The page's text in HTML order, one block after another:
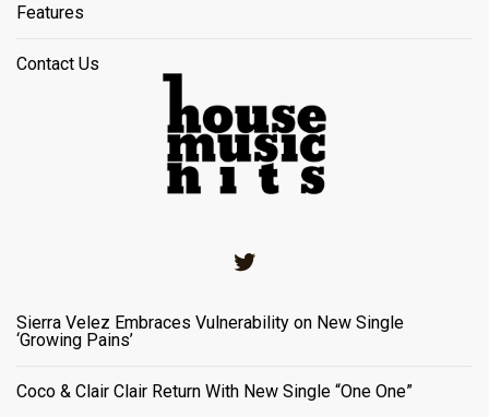
Features
Contact Us
Sierra Velez Embraces Vulnerability on New Single
‘Growing Pains’
Coco & Clair Clair Return With New Single “One One”